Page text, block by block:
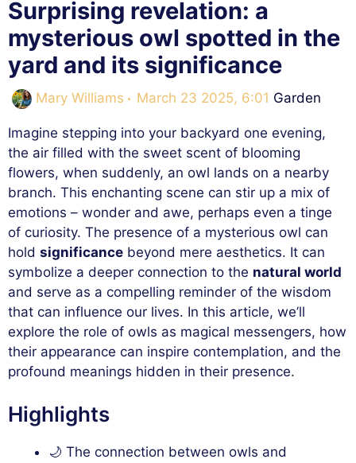
Surprising revelation: a
mysterious owl spotted in the
yard and its significance
Mary Williams March 23 2025, 6:01 Categories
Garden
Imagine stepping into your backyard one evening,
the air filled with the sweet scent of blooming
flowers, when suddenly, an owl lands on a nearby
branch. This enchanting scene can stir up a mix of
emotions – wonder and awe, perhaps even a tinge
of curiosity. The presence of a mysterious owl can
hold significance beyond mere aesthetics. It can
symbolize a deeper connection to the natural world
and serve as a compelling reminder of the wisdom
that can influence our lives. In this article, we’ll
explore the role of owls as magical messengers, how
their appearance can inspire contemplation, and the
profound meanings hidden in their presence.
Highlights
🌙 The connection between owls and